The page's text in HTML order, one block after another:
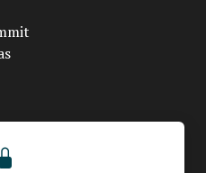
Video